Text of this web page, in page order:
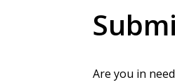
Are you in